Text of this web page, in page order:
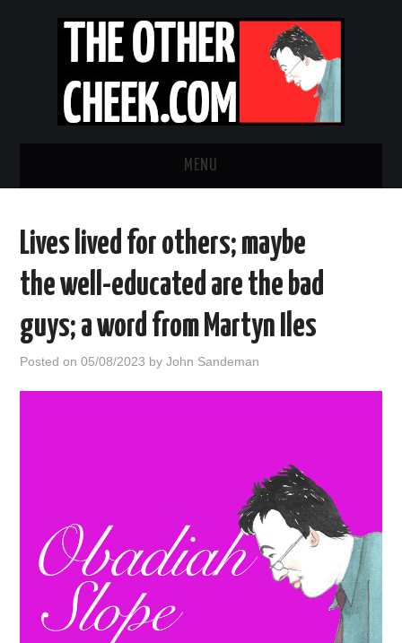
MENU
OBADIAH SLOPE
CONTACT US
ABOUT
Lives lived for others; maybe
the well-educated are the bad
guys; a word from Martyn Iles
Posted on05/08/2023 byJohn Sandeman